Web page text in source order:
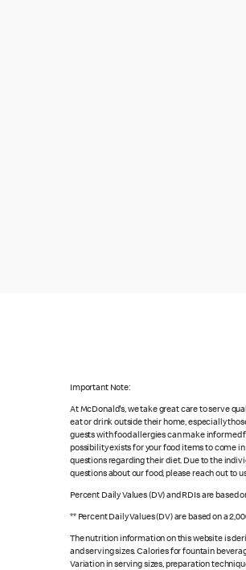
Important Note:
At McDonald's, we take great care to serve
eat or drink outside their home, especially
guests with food allergies can make informed
possibility exists for your food items to come
questions regarding their diet. Due to the
questions about our food, please reach out to
Percent Daily Values (DV) and RDIs are based
** Percent Daily Values (DV) are based on a
The nutrition information on this website is
and serving sizes. Calories for fountain
Variation in serving sizes, preparation